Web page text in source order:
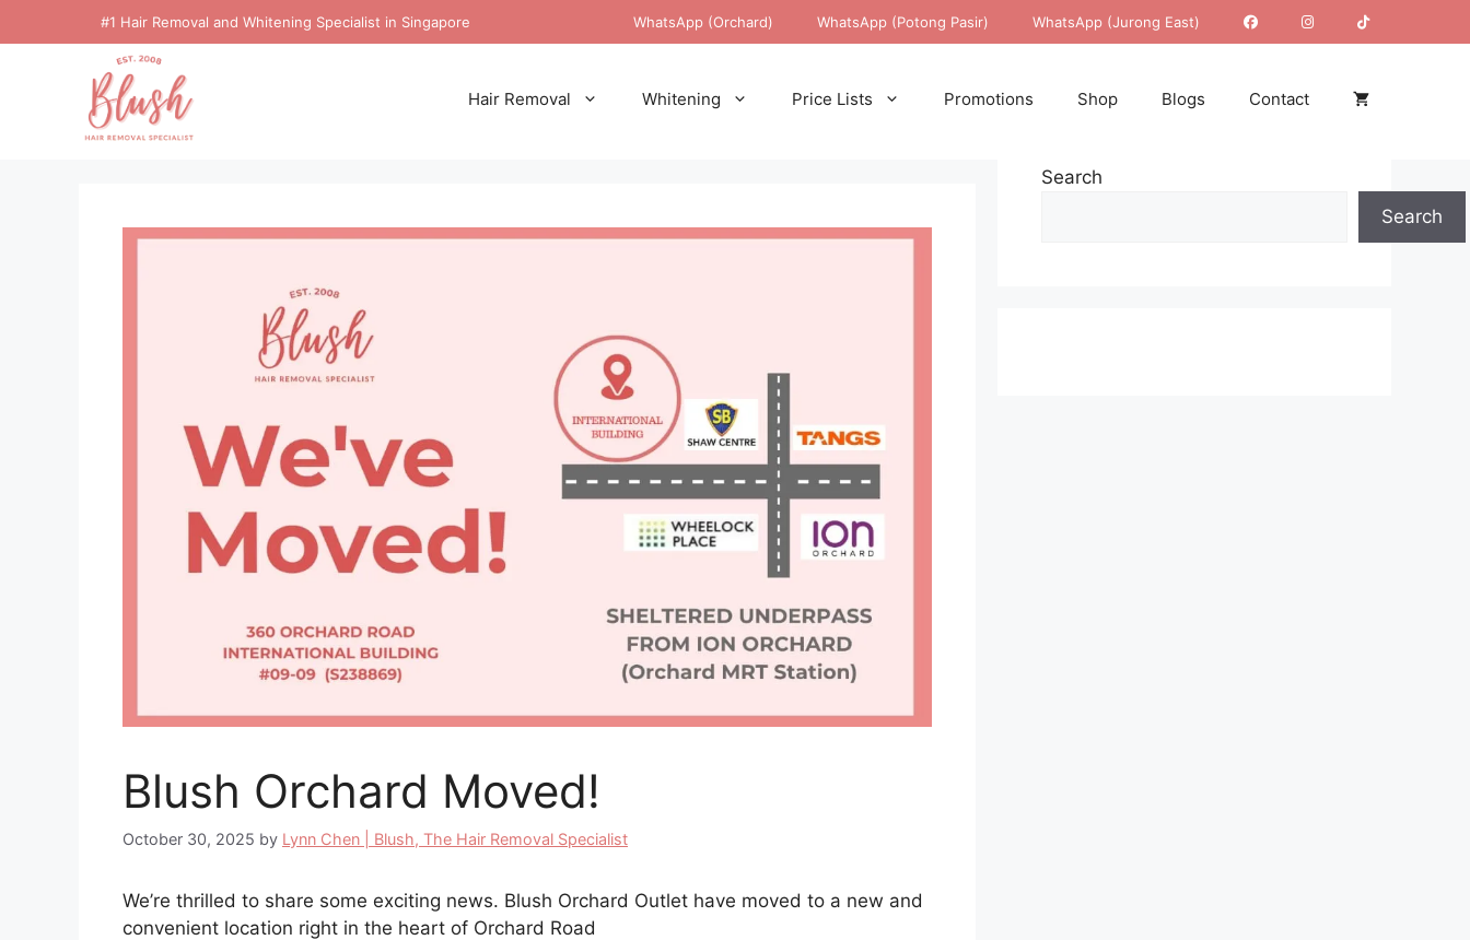
#1 Hair Removal and Whitening Specialist in Singapore WhatsApp (Orchard) WhatsApp (Potong Pasir) WhatsApp (Jurong East)
Hair Removal Whitening Price Lists Promotions Shop Blogs Contact
Blush Orchard Moved!
October 30, 2025 by Lynn Chen | Blush, The Hair Removal Specialist
We’re thrilled to share some exciting news. Blush Orchard Outlet have moved to a new and
convenient location right in the heart of Orchard Road
Search
Search